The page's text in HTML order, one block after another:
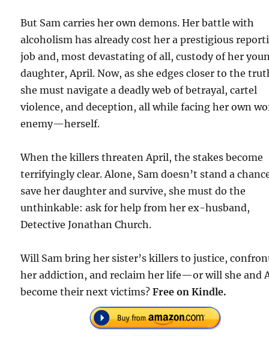
But Sam carries her own demons. Her battle with
alcoholism has already cost her a prestigious
job and, most devastating of all, custody of her
daughter, April. Now, as she edges closer to the
she must navigate a deadly web of betrayal, cartel
violence, and deception, all while facing her own
enemy—herself.
When the killers threaten April, the stakes become
terrifyingly clear. Alone, Sam doesn’t stand a
save her daughter and survive, she must do the
unthinkable: ask for help from her ex-husband,
Detective Jonathan Church.
Will Sam bring her sister’s killers to justice,
her addiction, and reclaim her life—or will she and
become their next victims?Free on Kindle.